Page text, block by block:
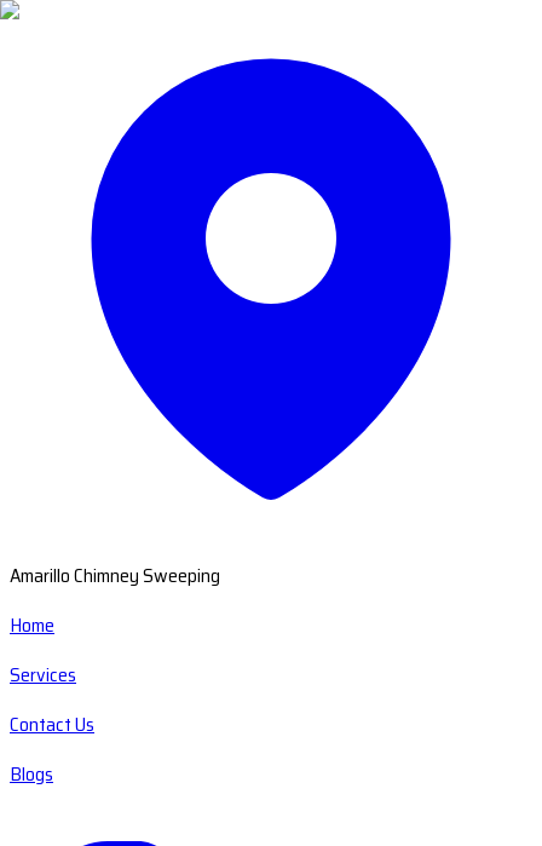
Amarillo Chimney Sweeping
Home
Services
Contact Us
Blogs